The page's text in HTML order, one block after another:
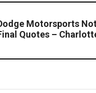
Motorsports
Quotes –